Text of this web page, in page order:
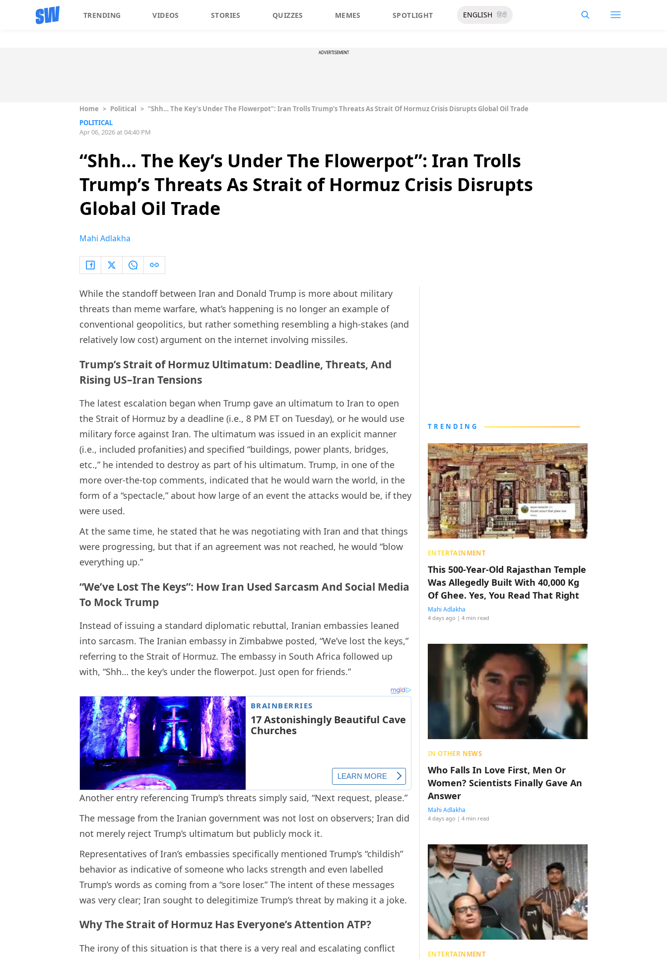
TRENDING VIDEOS STORIES QUIZZES MEMES SPOTLIGHT ENGLISH हिंदी
ADVERTISEMENT
Home > Political > “Shh… The Key’s Under The Flowerpot”: Iran Trolls Trump’s Threats As Strait Of Hormuz Crisis Disrupts Global Oil Trade
POLITICAL
Apr 06, 2026 at 04:40 PM
“Shh… The Key’s Under The Flowerpot”: Iran Trolls
Trump’s Threats As Strait of Hormuz Crisis Disrupts
Global Oil Trade
Mahi Adlakha
While the standoff between Iran and Donald Trump is more about military
threats than meme warfare, what’s happening is no longer an example of
conventional geopolitics, but rather something resembling a high-stakes (and
relatively low cost) argument on the internet involving missiles.
Trump’s Strait of Hormuz Ultimatum: Deadline, Threats, And
Rising US–Iran Tensions
The latest escalation began when Trump gave an ultimatum to Iran to open
the Strait of Hormuz by a deadline (i.e., 8 PM ET on Tuesday), or he would use
military force against Iran. The ultimatum was issued in an explicit manner
(i.e., included profanities) and specified “buildings, power plants, bridges,
etc.,” he intended to destroy as part of his ultimatum. Trump, in one of the
more over-the-top comments, indicated that he would warn the world, in the
form of a “spectacle,” about how large of an event the attacks would be, if they
were used.
At the same time, he stated that he was negotiating with Iran and that things
were progressing, but that if an agreement was not reached, he would “blow
everything up.”
“We’ve Lost The Keys”: How Iran Used Sarcasm And Social Media
To Mock Trump
Instead of issuing a standard diplomatic rebuttal, Iranian embassies leaned
into sarcasm. The Iranian embassy in Zimbabwe posted, “We’ve lost the keys,”
referring to the Strait of Hormuz. The embassy in South Africa followed up
with, “Shh… the key’s under the flowerpot. Just open for friends.”
Another entry referencing Trump’s threats simply said, “Next request, please.”
The message from the Iranian government was not lost on observers; Iran did
not merely reject Trump’s ultimatum but publicly mock it.
Representatives of Iran’s embassies specifically mentioned Trump’s “childish”
behavior as indicative of someone who lacks strength and even labelled
Trump’s words as coming from a “sore loser.” The intent of these messages
was very clear; Iran sought to delegitimize Trump’s threat by making it a joke.
Why The Strait of Hormuz Has Everyone’s Attention ATP?
The irony of this situation is that there is a very real and escalating conflict
TRENDING
ENTERTAINMENT
This 500-Year-Old Rajasthan Temple
Was Allegedly Built With 40,000 Kg
Of Ghee. Yes, You Read That Right
Mahi Adlakha
4 days ago | 4 min read
IN OTHER NEWS
Who Falls In Love First, Men Or
Women? Scientists Finally Gave An
Answer
Mahi Adlakha
4 days ago | 4 min read
ENTERTAINMENT